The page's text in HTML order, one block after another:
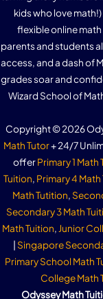
kids who love
flexible online
parents and students
access, and a dash of
grades soar and
Wizard School of
Copyright © 2026
Math Tutor+ 24/7
offerPrimary 1 Math
Tuition, Primary 4 Math
Math Tutition,
Secondary 3 Math
Math Tuition, Junior
| Singapore
Primary School Math
College Math
Odyssey Math